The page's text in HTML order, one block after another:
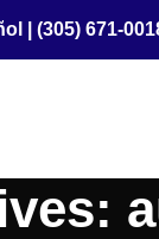
(305) 671-